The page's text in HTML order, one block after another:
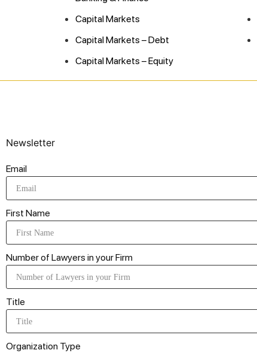
Capital Markets
Capital Markets – Debt
Capital Markets – Equity
Newsletter
Email
First Name
Number of Lawyers in your Firm
Title
Organization Type